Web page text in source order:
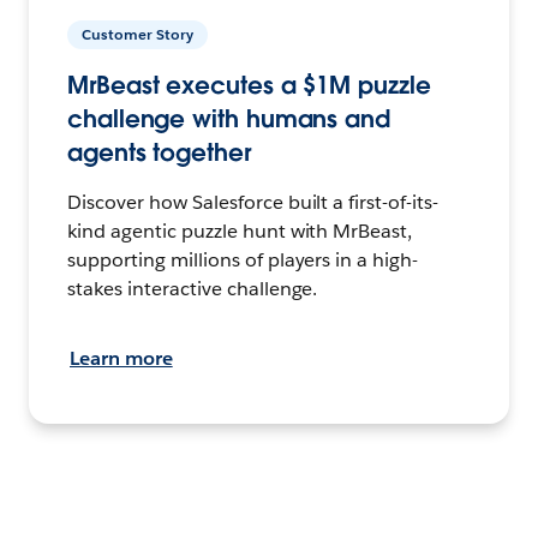
Customer Story
MrBeast executes a $1M puzzle
challenge with humans and
agents together
Discover how Salesforce built a first-of-its-
kind agentic puzzle hunt with MrBeast,
supporting millions of players in a high-
stakes interactive challenge.
Learn more